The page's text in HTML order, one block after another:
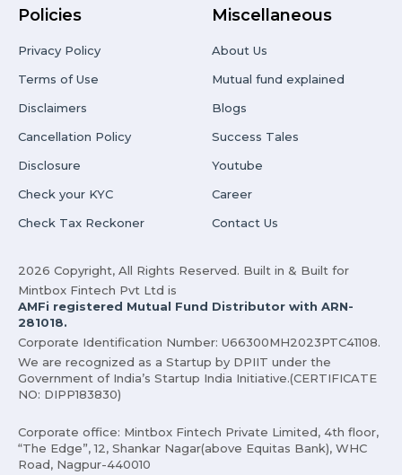
Policies
Privacy Policy
Terms of Use
Disclaimers
Cancellation Policy
Disclosure
Check your KYC
Check Tax Reckoner
Miscellaneous
About Us
Mutual fund explained
Blogs
Success Tales
Youtube
Career
Contact Us
2026 Copyright, All Rights Reserved. Built in & Built for
Mintbox Fintech Pvt Ltd is
AMFi registered Mutual Fund Distributor with ARN-
281018.
Corporate Identification Number: U66300MH2023PTC41108.
We are recognized as a Startup by DPIIT under the
Government of India’s Startup India Initiative.(CERTIFICATE
NO: DIPP183830)
Corporate office: Mintbox Fintech Private Limited, 4th floor,
“The Edge”, 12, Shankar Nagar(above Equitas Bank), WHC
Road, Nagpur-440010